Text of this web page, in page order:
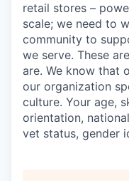
retail stores –
scale; we need to
community to
we serve. These
are. We know that
our organization
culture. Your age,
orientation,
vet status, gender